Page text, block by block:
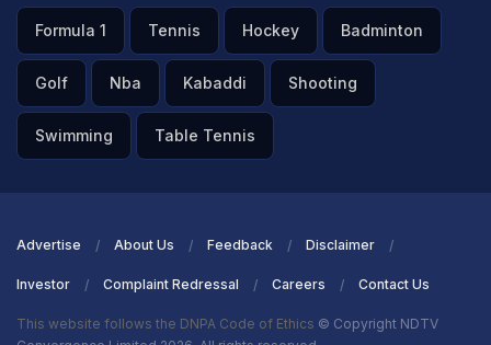
Formula 1 Tennis Hockey Badminton
Golf Nba Kabaddi Shooting
Swimming Table Tennis
Advertise About Us Feedback Disclaimer
Investor Complaint Redressal Careers Contact Us
This website follows the DNPA Code of Ethics © Copyright NDTV